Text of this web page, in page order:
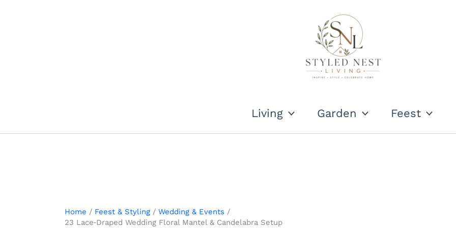
Living Garden Feest
Home Feest & Styling
Wedding & Events
23 Lace‑Draped Wedding Floral Mantel & Candelabra Setup